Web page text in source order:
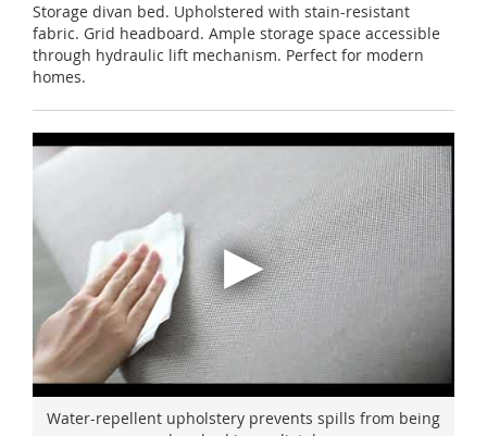
Storage divan bed. Upholstered with stain-resistant
fabric. Grid headboard. Ample storage space accessible
through hydraulic lift mechanism. Perfect for modern
homes.
Water-repellent upholstery prevents spills from being